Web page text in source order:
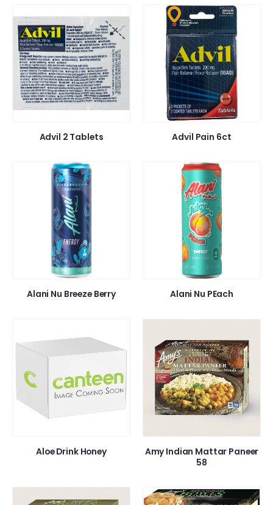
Advil 2 Tablets Advil Pain 6ct
Alani Nu Breeze Berry Alani Nu PEach
Aloe Drink Honey
Amy Indian Mattar Paneer
58